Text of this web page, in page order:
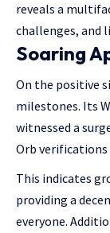
reveals a
challenges, and
Soaring
On the positive
milestones. Its
witnessed a
Orb verifications
This indicates
providing a
everyone.